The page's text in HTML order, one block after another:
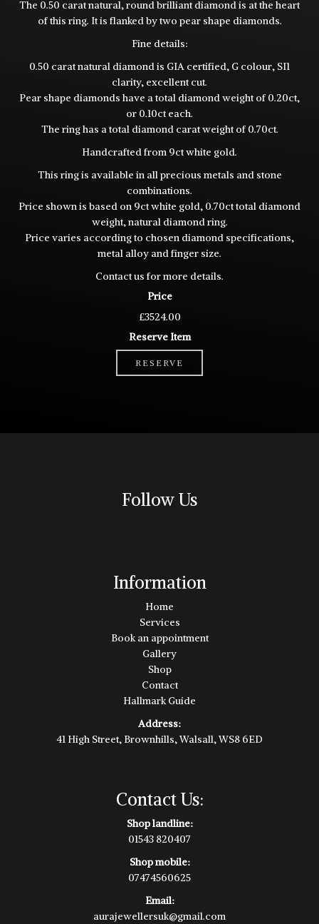
The 0.50 carat natural, round brilliant diamond is at the heart
of this ring. It is flanked by two pear shape diamonds.
Fine details:
0.50 carat natural diamond is GIA certified, G colour, SI1
clarity, excellent cut.
Pear shape diamonds have a total diamond weight of 0.20ct,
or 0.10ct each.
The ring has a total diamond carat weight of 0.70ct.
Handcrafted from 9ct white gold.
This ring is available in all precious metals and stone
combinations.
Price shown is based on 9ct white gold, 0.70ct total diamond
weight, natural diamond ring.
Price varies according to chosen diamond specifications,
metal alloy and finger size.
Contactus for more details.
Price
£3524.00
Reserve Item
RESERVE
Follow Us
Information
Home
Services
Book an appointment
Gallery
Shop
Contact
Hallmark Guide
Address:
41 High Street, Brownhills, Walsall, WS8 6ED
Contact Us:
Shop landline:
01543 820407
Shop mobile:
07474560625
Email:
aurajewellersuk@gmail.com